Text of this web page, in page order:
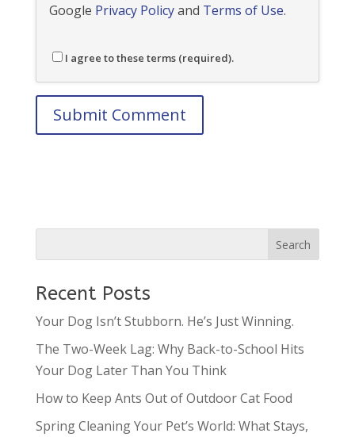
Google Privacy Policyand Terms of Use.
I agree to these terms (required).
Recent Posts
Your Dog Isn’t Stubborn. He’s Just Winning.
The Two-Week Lag: Why Back-to-School Hits
Your Dog Later Than You Think
How to Keep Ants Out of Outdoor Cat Food
Spring Cleaning Your Pet’s World: What Stays,